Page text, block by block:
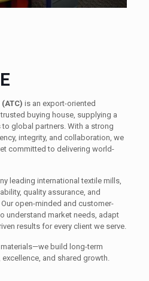
is an export-oriented
buying house, supplying a
global partners. With a strong
integrity, and collaboration, we
committed to delivering world-
leading international textile mills,
quality assurance, and
open-minded and customer-
understand market needs, adapt
results for every client we serve.
materials—we build long-term
and shared growth.